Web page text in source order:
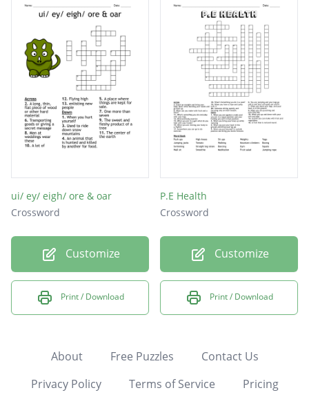
ui/ ey/ eigh/ ore & oar
Crossword
Customize
Print / Download
P.E Health
Crossword
Customize
Print / Download
About Free Puzzles
Contact Us
Privacy Policy
Terms of Service
Pricing